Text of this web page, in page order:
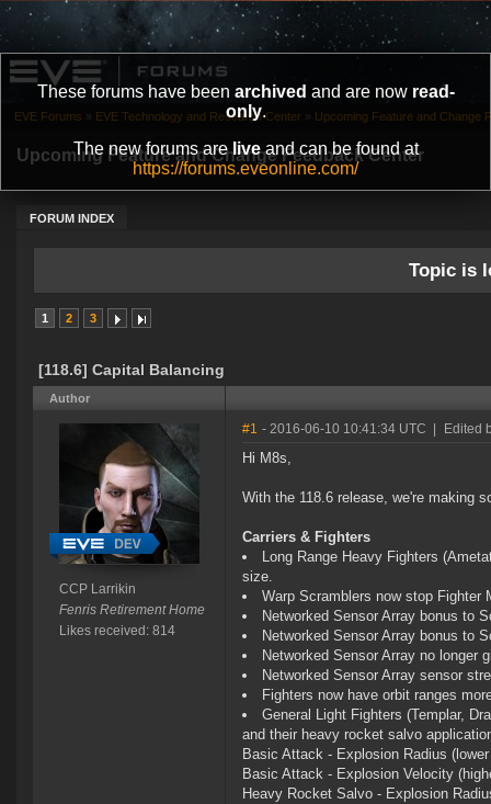
These forums have been archived and are now read-
only.
The new forums areliveand can be found at
https://forums.eveonline.com/
Upcoming Feature and Change Feedback Center
FORUM INDEX
EVE Forums » EVE Technology and Research Center » Upcoming Feature and Change
Topic is
1 2 3
[118.6] Capital Balancing
Author
CCP Larrikin
Fenris Retirement Home
Likes received: 814
#1 - 2016-06-10 10:41:34 UTC Edited
Hi M8s,
With the 118.6 release, we're making
Carriers & Fighters
Long Range Heavy Fighters
size.
Warp Scramblers now stop Fighter
Networked Sensor Array bonus to
Networked Sensor Array bonus to
Networked Sensor Array no longer
Networked Sensor Array sensor
Fighters now have orbit ranges
General Light Fighters (Templar,
and their heavy rocket salvo
Basic Attack - Explosion Radius
Basic Attack - Explosion Velocity
Heavy Rocket Salvo - Explosion